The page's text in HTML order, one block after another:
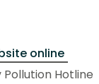
online
Hotline